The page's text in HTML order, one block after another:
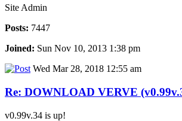
Site Admin
Posts: 7447
Joined: Sun Nov 10, 2013 1:38 pm
Wed Mar 28, 2018 12:55 am
Re: DOWNLOAD VERVE
v0.99v.34 is up!